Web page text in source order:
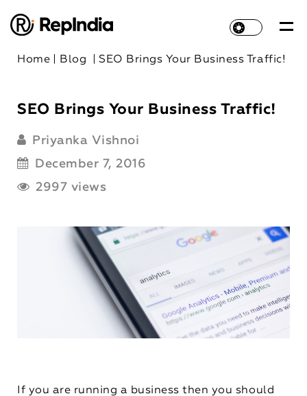
Home Blog SEO Brings Your Business Traffic!
SEO Brings Your Business Traffic!
Priyanka Vishnoi
December 7, 2016
2997 views
If you are running a business then you should